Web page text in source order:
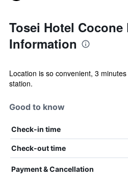
Tosei Hotel Cocone
Information
Location is so convenient, 3
station.
Good to know
Check-in time
Check-out time
Payment & Cancellation